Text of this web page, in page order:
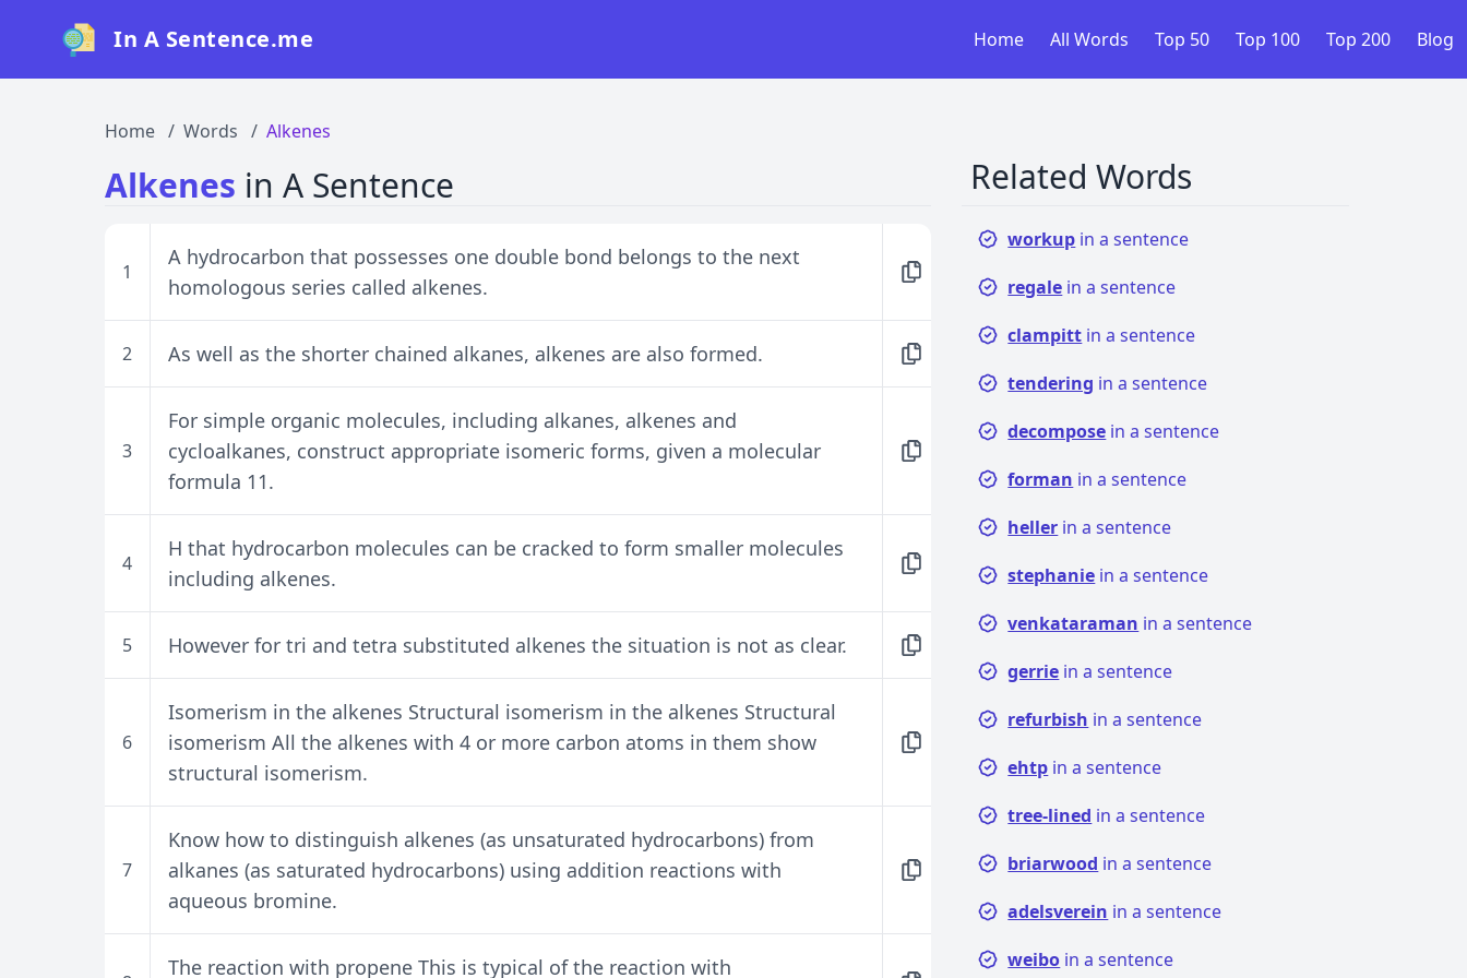
In A Sentence.me Home All Words Top 50 Top 100 Top 200 Blog
Home Words Alkenes
Alkenes in A Sentence
1
A hydrocarbon that possesses one double bond belongs to the next
homologous series called alkenes.
2 As well as the shorter chained alkanes, alkenes are also formed.
3
For simple organic molecules, including alkanes, alkenes and
cycloalkanes, construct appropriate isomeric forms, given a molecular
formula 11.
4
H that hydrocarbon molecules can be cracked to form smaller molecules
including alkenes.
5 However for tri and tetra substituted alkenes the situation is not as clear.
6
Isomerism in the alkenes Structural isomerism in the alkenes Structural
isomerism All the alkenes with 4 or more carbon atoms in them show
structural isomerism.
7
Know how to distinguish alkenes (as unsaturated hydrocarbons) from
alkanes (as saturated hydrocarbons) using addition reactions with
aqueous bromine.
The reaction with propene This is typical of the reaction with
Related Words
workup in a sentence
regale in a sentence
clampitt in a sentence
tendering in a sentence
decompose in a sentence
forman in a sentence
heller in a sentence
stephanie in a sentence
venkataraman in a sentence
gerrie in a sentence
refurbish in a sentence
ehtp in a sentence
tree-lined in a sentence
briarwood in a sentence
adelsverein in a sentence
weibo in a sentence